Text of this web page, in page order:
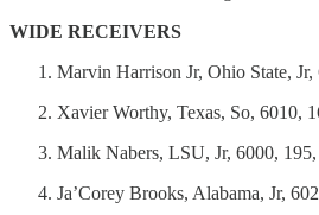
WIDE RECEIVERS
Marvin Harrison Jr, Ohio State,
Xavier Worthy, Texas, So, 6010,
Malik Nabers, LSU, Jr, 6000,
Ja’Corey Brooks, Alabama, Jr,